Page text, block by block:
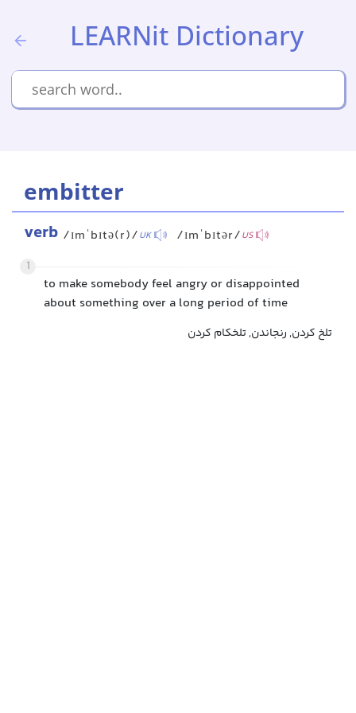
LEARNit Dictionary
embitter
verb /ɪmˈbɪtə(r)/UK /ɪmˈbɪtər/US
1
to make somebody feel angry or disappointed
about something over a long period of time
تلخ کردن, رنجاندن, تلخکام کردن